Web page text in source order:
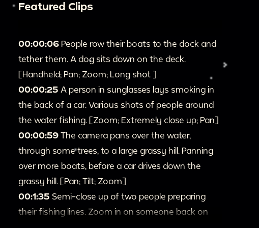
Featured Clips
00:00:06 People row their boats to the dock and
tether them. A dog sits down on the deck.
[Handheld; Pan; Zoom; Long shot ]
00:00:25 A person in sunglasses lays smoking in
the back of a car. Various shots of people around
the water fishing. [Zoom; Extremely close up; Pan]
00:00:59 The camera pans over the water,
through some trees, to a large grassy hill. Panning
over more boats, before a car drives down the
grassy hill. [Pan; Tilt; Zoom]
00:1:35 Semi-close up of two people preparing
their fishing lines. Zoom in on someone back on